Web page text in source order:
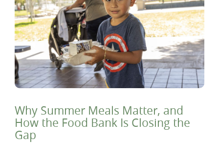
Why Summer Meals Matter, and
How the Food Bank Is Closing the
Gap